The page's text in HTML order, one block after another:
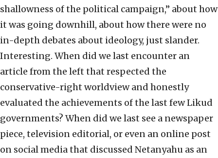
shallowness of the political campaign,” about how
it was going downhill, about how there were no
in-depth debates about ideology, just slander.
Interesting. When did we last encounter an
article from the left that respected the
conservative-right worldview and honestly
evaluated the achievements of the last few Likud
governments? When did we last see a newspaper
piece, television editorial, or even an online post
on social media that discussed Netanyahu as an